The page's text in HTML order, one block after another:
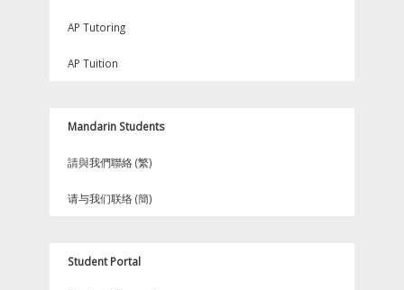
AP Tutoring
AP Tuition
Mandarin Students
請與我們聯絡 (繁)
请与我们联络 (簡)
Student Portal